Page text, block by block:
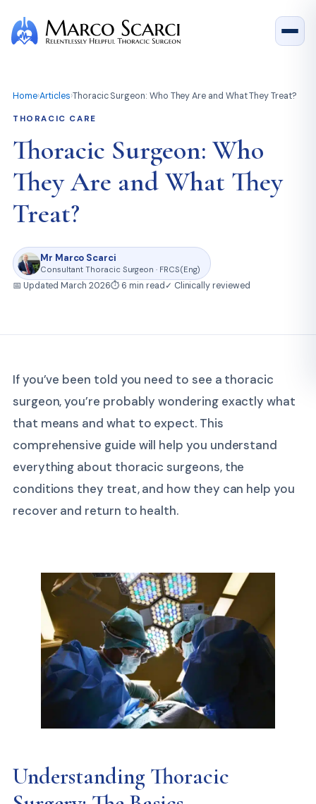
Home›Articles›Thoracic Surgeon: Who They Are and What They Treat?
THORACIC CARE
Thoracic Surgeon: Who
They Are and What They
Treat?
Mr Marco Scarci
Consultant Thoracic Surgeon · FRCS(Eng)
📅 Updated March 2026⏱ 6 min read ✓ Clinically reviewed
If you’ve been told you need to see a thoracic
surgeon, you’re probably wondering exactly what
that means and what to expect. This
comprehensive guide will help you understand
everything about thoracic surgeons, the
conditions they treat, and how they can help you
recover and return to health.
Understanding Thoracic